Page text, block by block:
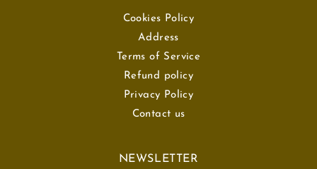
Cookies Policy
Address
Terms of Service
Refund policy
Privacy Policy
Contact us
NEWSLETTER